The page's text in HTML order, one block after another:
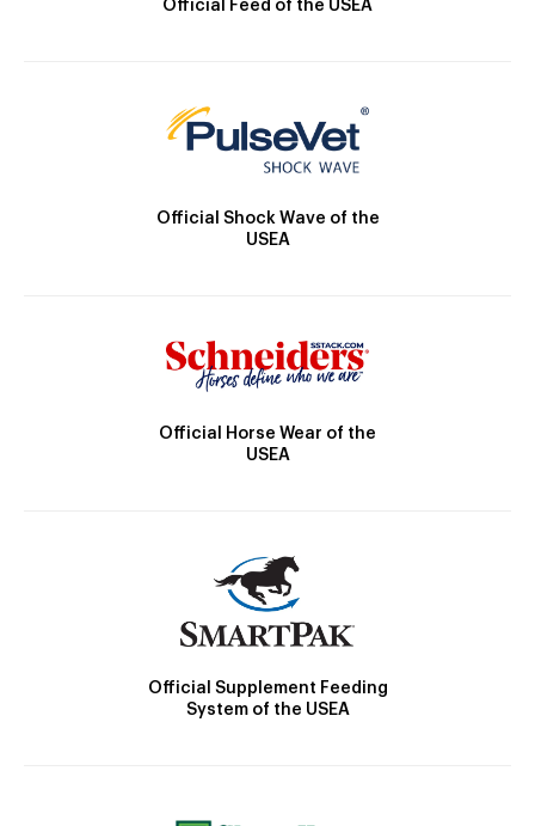
Official Feed of the USEA
Official Shock Wave of the
USEA
Official Horse Wear of the
USEA
Official Supplement Feeding
System of the USEA